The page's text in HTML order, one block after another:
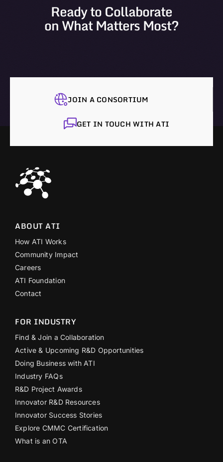
Ready to Collaborate
on What Matters Most?
JOIN A CONSORTIUM
GET IN TOUCH WITH ATI
ABOUT ATI
How ATI Works
Community Impact
Careers
ATI Foundation
Contact
FOR INDUSTRY
Find & Join a Collaboration
Active & Upcoming R&D Opportunities
Doing Business with ATI
Industry FAQs
R&D Project Awards
Innovator R&D Resources
Innovator Success Stories
Explore CMMC Certification
What is an OTA